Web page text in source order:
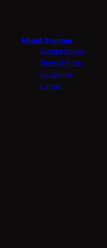
About Brunner
Competences
News & Press
Locations
Career